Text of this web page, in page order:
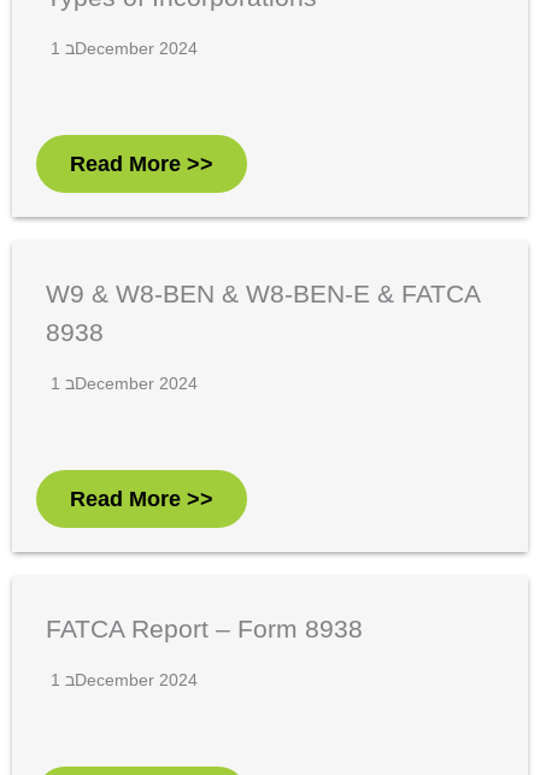
1 בDecember 2024
Read More >>
W9 & W8-BEN & W8-BEN-E & FATCA
8938
1 בDecember 2024
Read More >>
FATCA Report – Form 8938
1 בDecember 2024